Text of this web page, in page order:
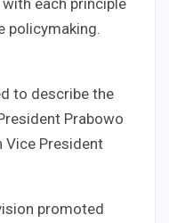
policymaking.
to describe the
Prabowo
Vice President
promoted